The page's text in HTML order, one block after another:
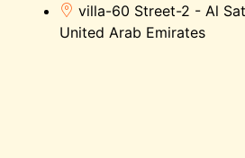
villa-60 Street-2 - Al
United Arab Emirates